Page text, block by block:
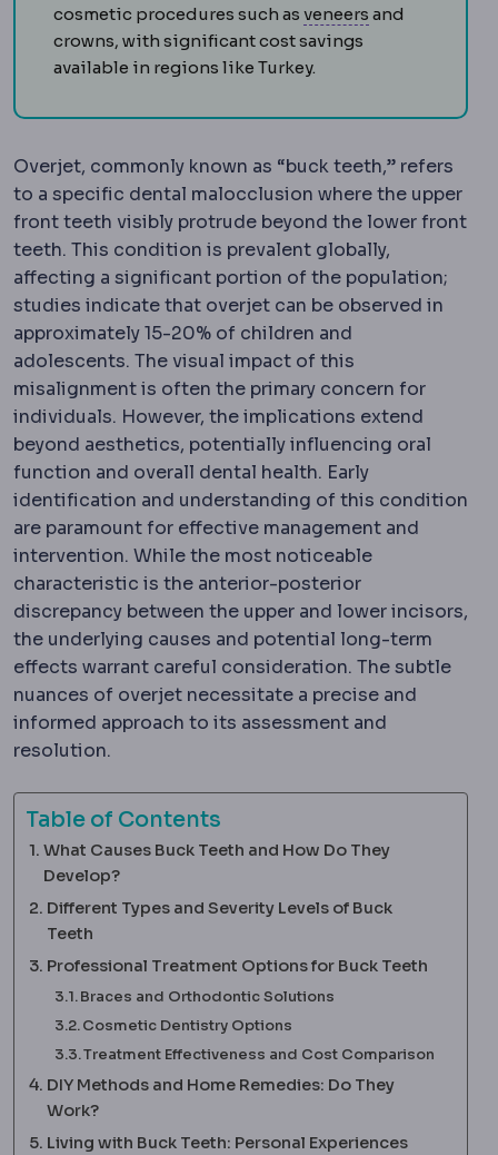
cosmetic procedures such as veneers Veneer
and
crowns, with significant cost savings
available in regions like Turkey.
Overjet, commonly known as “buck teeth,” refers
to a specific dental malocclusion where the upper
front teeth visibly protrude beyond the lower front
teeth. This condition is prevalent globally,
affecting a significant portion of the population;
studies indicate that overjet can be observed in
approximately 15-20% of children and
adolescents. The visual impact of this
misalignment is often the primary concern for
individuals. However, the implications extend
beyond aesthetics, potentially influencing oral
function and overall dental health. Early
identification and understanding of this condition
are paramount for effective management and
intervention. While the most noticeable
characteristic is the anterior-posterior
discrepancy between the upper and lower incisors,
the underlying causes and potential long-term
effects warrant careful consideration. The subtle
nuances of overjet necessitate a precise and
informed approach to its assessment and
resolution.
Table of Contents
What Causes Buck Teeth and How Do They
Develop?
Different Types and Severity Levels of Buck
Teeth
Professional Treatment Options for Buck Teeth
Braces and Orthodontic Solutions
Cosmetic Dentistry Options
Treatment Effectiveness and Cost Comparison
DIY Methods and Home Remedies: Do They
Work?
Living with Buck Teeth: Personal Experiences